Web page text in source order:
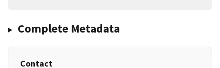
Complete Metadata
Contact